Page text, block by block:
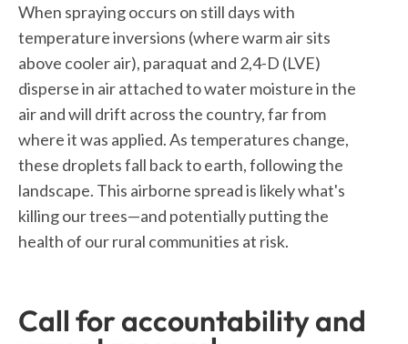
When spraying occurs on still days with
temperature inversions (where warm air sits
above cooler air), paraquat and 2,4-D (LVE)
disperse in air attached to water moisture in the
air and will drift across the country, far from
where it was applied. As temperatures change,
these droplets fall back to earth, following the
landscape. This airborne spread is likely what's
killing our trees—and potentially putting the
health of our rural communities at risk.
Call for accountability and